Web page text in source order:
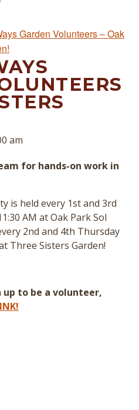
Garden Volunteers – Oak
am
for hands-on work in
is held every 1st and 3rd
AM at Oak Park Sol
2nd and 4th Thursday
Three Sisters Garden!
to be a volunteer,